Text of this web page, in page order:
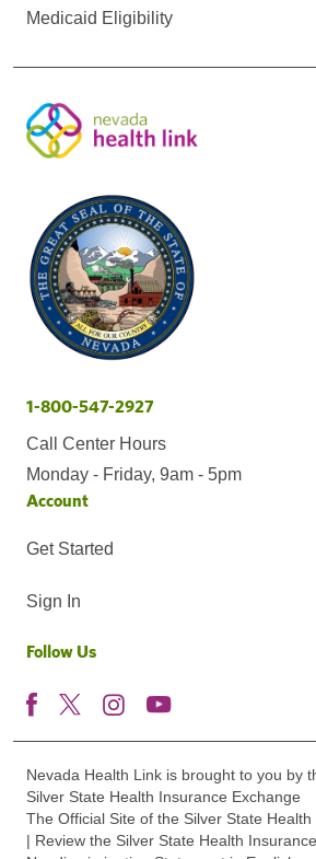
Medicaid Eligibility
1-800-547-2927
Call Center Hours
Monday - Friday, 9am - 5pm
Account
Get Started
Sign In
Follow Us
Nevada Health Link is brought to you by
Silver State Health Insurance Exchange
The Official Site of the Silver State Health
| Review the Silver State Health